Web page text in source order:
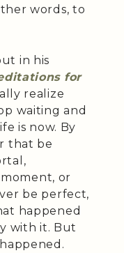
words, to
in his
for
realize
waiting and
is now. By
that be
or
be perfect,
happened
with it. But